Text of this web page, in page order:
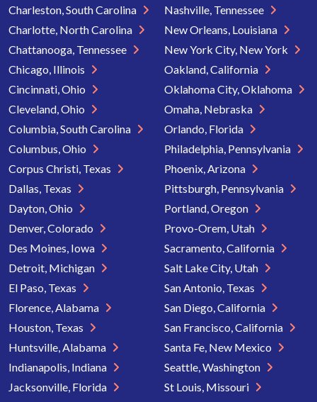
Charleston, South Carolina
Charlotte, North Carolina
Chattanooga, Tennessee
Chicago, Illinois
Cincinnati, Ohio
Cleveland, Ohio
Columbia, South Carolina
Columbus, Ohio
Corpus Christi, Texas
Dallas, Texas
Dayton, Ohio
Denver, Colorado
Des Moines, Iowa
Detroit, Michigan
El Paso, Texas
Florence, Alabama
Houston, Texas
Huntsville, Alabama
Indianapolis, Indiana
Jacksonville, Florida
Nashville, Tennessee
New Orleans, Louisiana
New York City, New York
Oakland, California
Oklahoma City, Oklahoma
Omaha, Nebraska
Orlando, Florida
Philadelphia, Pennsylvania
Phoenix, Arizona
Pittsburgh, Pennsylvania
Portland, Oregon
Provo-Orem, Utah
Sacramento, California
Salt Lake City, Utah
San Antonio, Texas
San Diego, California
San Francisco, California
Santa Fe, New Mexico
Seattle, Washington
St Louis, Missouri